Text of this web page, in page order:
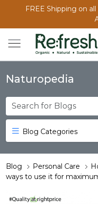
FREE Shipping on
Naturopedia
Blog Categories
Blog Personal Care
ways to use it for